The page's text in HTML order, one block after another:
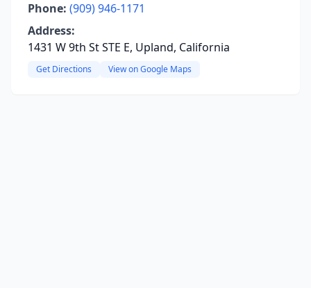
Phone: (909) 946-1171
Address:
1431 W 9th St STE E, Upland, California
Get Directions View on Google Maps